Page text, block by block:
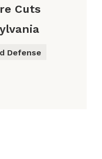
Cuts
Defense